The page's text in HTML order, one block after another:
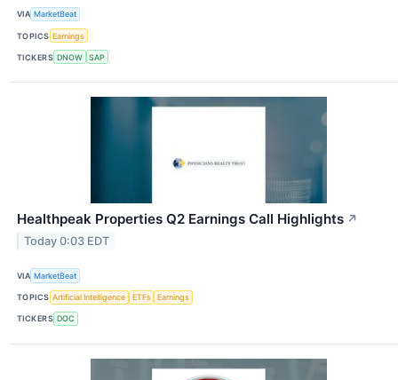
VIA MarketBeat
TOPICS Earnings
TICKERS DNOW SAP
Healthpeak Properties Q2 Earnings Call Highlights ↗
Today 0:03 EDT
VIA MarketBeat
TOPICS Artificial Intelligence ETFs Earnings
TICKERS DOC